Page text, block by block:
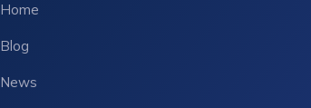
Home
Blog
News